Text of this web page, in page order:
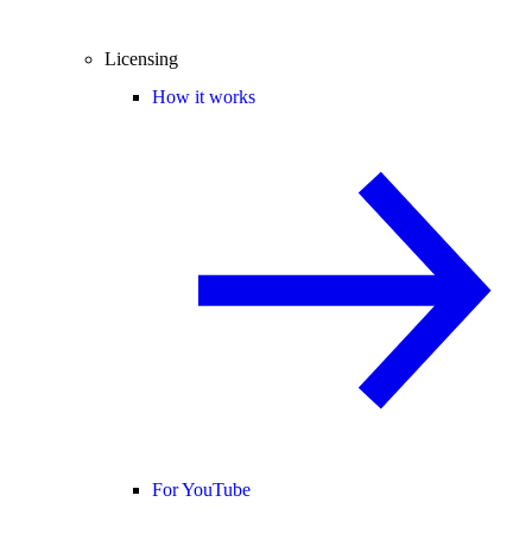
Licensing
How it works
For YouTube